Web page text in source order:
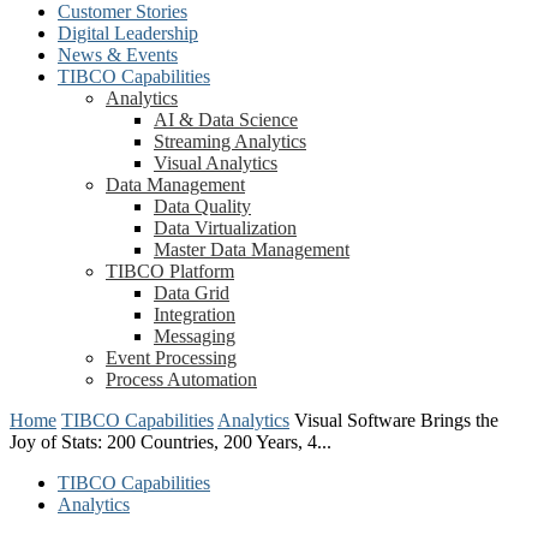
Customer Stories
Digital Leadership
News & Events
TIBCO Capabilities
Analytics
AI & Data Science
Streaming Analytics
Visual Analytics
Data Management
Data Quality
Data Virtualization
Master Data Management
TIBCO Platform
Data Grid
Integration
Messaging
Event Processing
Process Automation
Home TIBCO Capabilities Analytics Visual Software Brings the
Joy of Stats: 200 Countries, 200 Years, 4...
TIBCO Capabilities
Analytics